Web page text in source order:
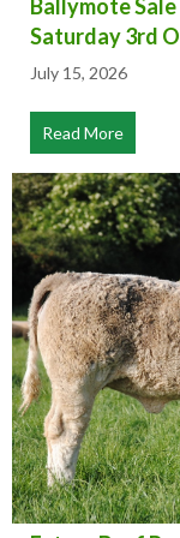
Ballymote
Saturday 3rd
July 15, 2026
Read More